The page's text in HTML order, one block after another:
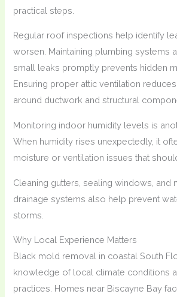
practical steps.
Regular roof inspections help identify
worsen. Maintaining plumbing systems
small leaks promptly prevents hidden
Ensuring proper attic ventilation
around ductwork and structural
Monitoring indoor humidity levels is
When humidity rises unexpectedly, it
moisture or ventilation issues that
Cleaning gutters, sealing windows, and
drainage systems also help prevent
storms.
Why Local Experience Matters
Black mold removal in coastal South
knowledge of local climate conditions
practices. Homes near Biscayne Bay